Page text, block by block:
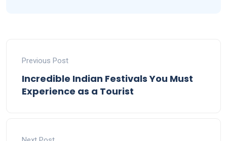
Previous Post
Incredible Indian Festivals You Must
Experience as a Tourist